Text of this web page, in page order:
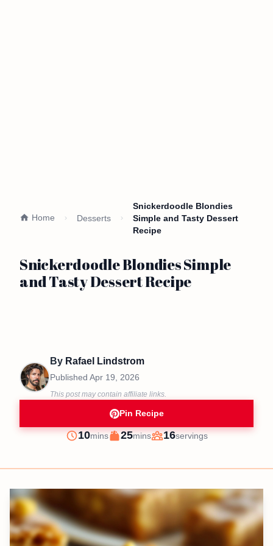
Home Desserts
Snickerdoodle Blondies
Simple and Tasty Dessert
Recipe
Snickerdoodle Blondies Simple
and Tasty Dessert Recipe
By Rafael Lindstrom
Published Apr 19, 2026
This post may contain affiliate links.
Pin Recipe
Prep
10minutes
mins
Cook
25minutes
mins
Servings
16servings